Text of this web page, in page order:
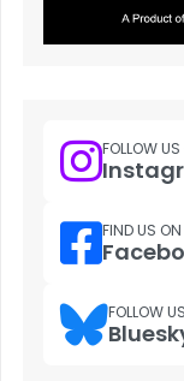
FOLLOW
FIND US ON
FOLLOW